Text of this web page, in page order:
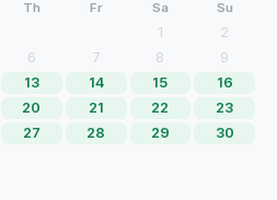
Th Fr Sa Su
1
2
6 7 8
9
13 14 15
16
20 21 22
23
27 28 29
30